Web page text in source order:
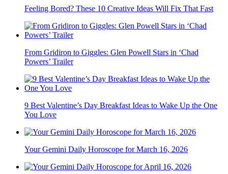
Feeling Bored? These 10 Creative Ideas Will Fix That Fast
From Gridiron to Giggles: Glen Powell Stars in ‘Chad
Powers’ Trailer
9 Best Valentine’s Day Breakfast Ideas to Wake Up the One
You Love
Your Gemini Daily Horoscope for March 16, 2026